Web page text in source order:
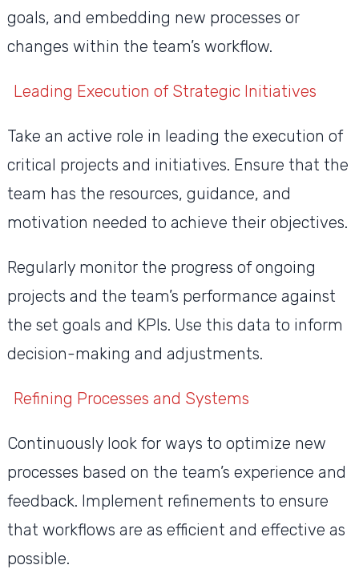
goals, and embedding new processes or
changes within the team’s workflow.
Leading Execution of Strategic Initiatives
Take an active role in leading the execution of
critical projects and initiatives. Ensure that the
team has the resources, guidance, and
motivation needed to achieve their objectives.
Regularly monitor the progress of ongoing
projects and the team’s performance against
the set goals and KPIs. Use this data to inform
decision-making and adjustments.
Refining Processes and Systems
Continuously look for ways to optimize new
processes based on the team’s experience and
feedback. Implement refinements to ensure
that workflows are as efficient and effective as
possible.